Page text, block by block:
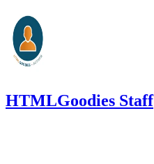
HTMLGoodies Staff